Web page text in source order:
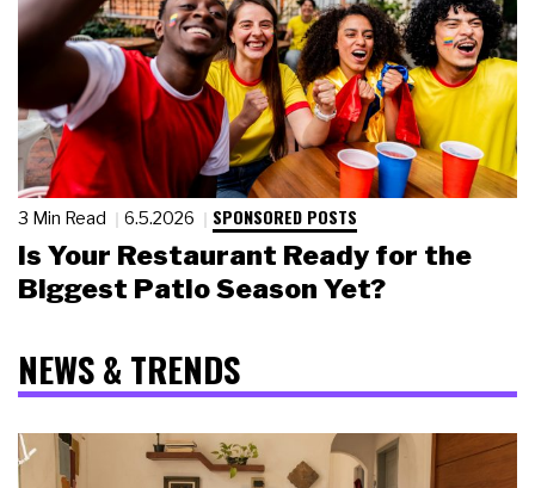
3 Min Read 6.5.2026 SPONSORED POSTS
Is Your Restaurant Ready for the
Biggest Patio Season Yet?
NEWS & TRENDS